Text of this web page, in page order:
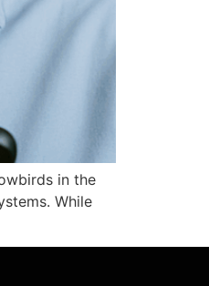
in the
While